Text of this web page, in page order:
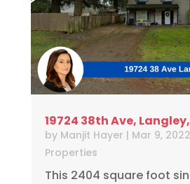
19724 38th Ave, Langley,
by Manjit Hayer | Mar 9, 2022
Properties
This 2404 square foot